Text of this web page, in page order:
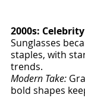
2000s:
Sunglasses
staples, with
trends.
Modern Take:
bold shapes